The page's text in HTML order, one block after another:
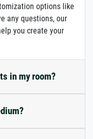
options like
any questions, our
you create your
in my room?